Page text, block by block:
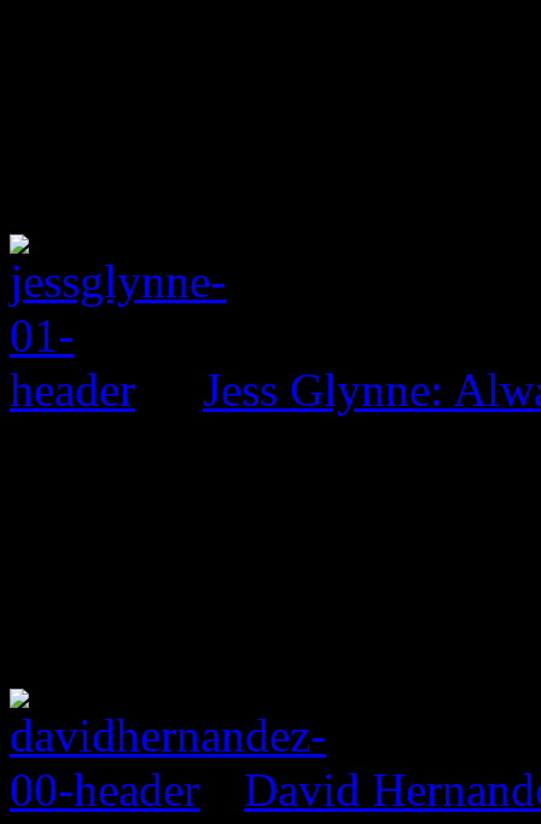
Jess Glynne:
David